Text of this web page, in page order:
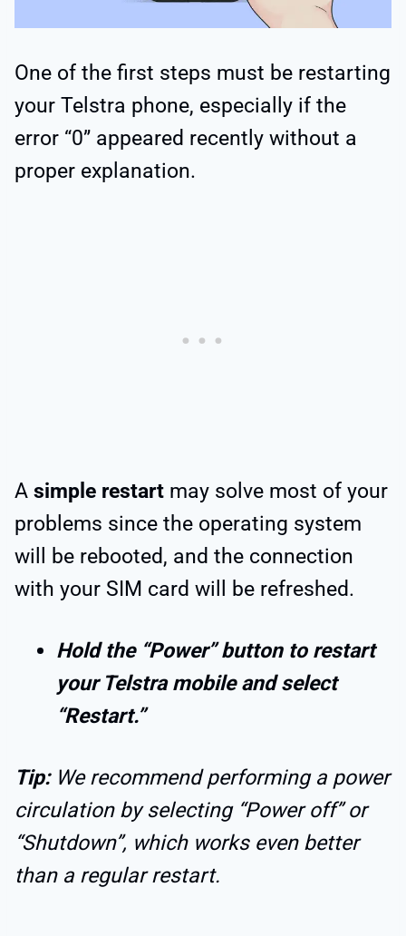
One of the first steps must be restarting
your Telstra phone, especially if the
error “0” appeared recently without a
proper explanation.
A simple restart may solve most of your
problems since the operating system
will be rebooted, and the connection
with your SIM card will be refreshed.
Hold the “Power” button to restart
your Telstra mobile and select
“Restart.”
Tip:We recommend performing a power
circulation by selecting “Power off” or
“Shutdown”, which works even better
than a regular restart.